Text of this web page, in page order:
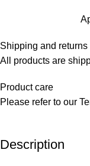
Shipping and returns
All products are
Product care
Please refer to our
Description